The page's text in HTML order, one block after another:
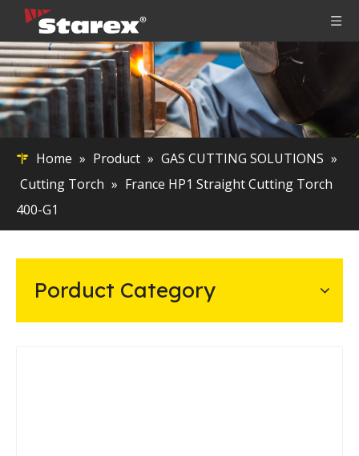
Home » Product » GAS CUTTING SOLUTIONS »
Cutting Torch » France HP1 Straight Cutting Torch
400-G1
Porduct Category